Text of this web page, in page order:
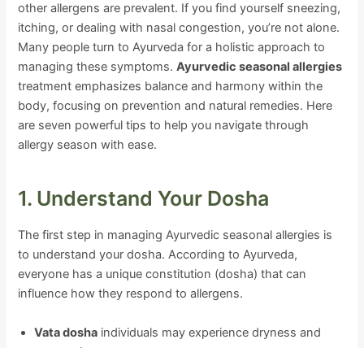
other allergens are prevalent. If you find yourself sneezing,
itching, or dealing with nasal congestion, you’re not alone.
Many people turn to Ayurveda for a holistic approach to
managing these symptoms.Ayurvedic seasonal allergies
treatment emphasizes balance and harmony within the
body, focusing on prevention and natural remedies. Here
are seven powerful tips to help you navigate through
allergy season with ease.
1. Understand Your Dosha
The first step in managing Ayurvedic seasonal allergies is
to understand your dosha. According to Ayurveda,
everyone has a unique constitution (dosha) that can
influence how they respond to allergens.
Vata dosha individuals may experience dryness and